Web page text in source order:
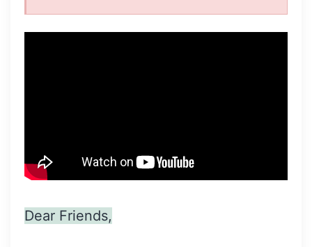
Dear Friends,